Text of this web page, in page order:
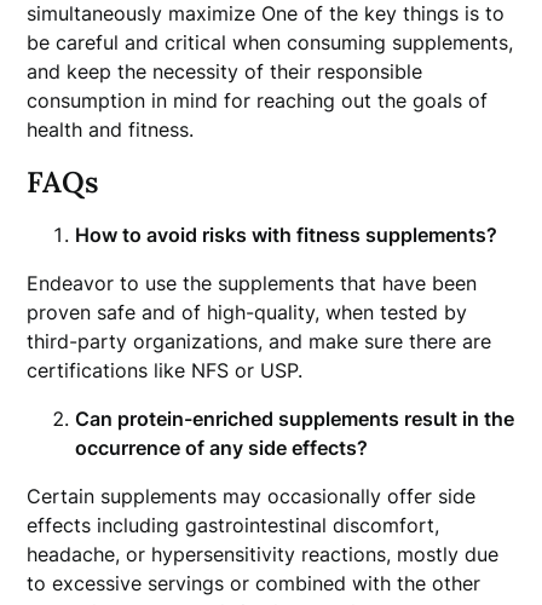
simultaneously maximize One of the key things is to
be careful and critical when consuming supplements,
and keep the necessity of their responsible
consumption in mind for reaching out the goals of
health and fitness.
FAQs
How to avoid risks with fitness supplements?
Endeavor to use the supplements that have been
proven safe and of high-quality, when tested by
third-party organizations, and make sure there are
certifications like NFS or USP.
Can protein-enriched supplements result in the
occurrence of any side effects?
Certain supplements may occasionally offer side
effects including gastrointestinal discomfort,
headache, or hypersensitivity reactions, mostly due
to excessive servings or combined with the other